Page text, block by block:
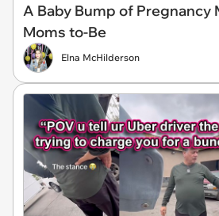
A Baby Bump of Pregnancy
Moms to-Be
Elna McHilderson